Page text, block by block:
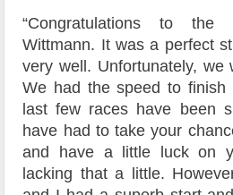
“Congratulations to
Wittmann. It was a perfect
very well. Unfortunately, we
We had the speed to finish
last few races have been
have had to take your
and have a little luck on
lacking that a little.